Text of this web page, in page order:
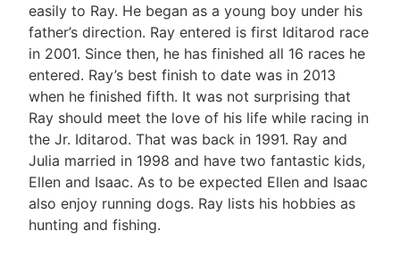
easily to Ray. He began as a young boy under his
father’s direction. Ray entered is first Iditarod race
in 2001. Since then, he has finished all 16 races he
entered. Ray’s best finish to date was in 2013
when he finished fifth. It was not surprising that
Ray should meet the love of his life while racing in
the Jr. Iditarod. That was back in 1991. Ray and
Julia married in 1998 and have two fantastic kids,
Ellen and Isaac. As to be expected Ellen and Isaac
also enjoy running dogs. Ray lists his hobbies as
hunting and fishing.